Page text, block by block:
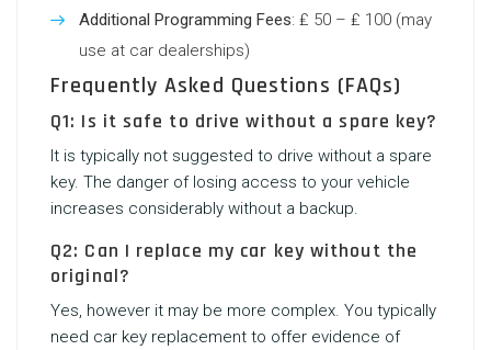
Additional Programming Fees: ₤ 50 – ₤ 100 (may
use at car dealerships)
Frequently Asked Questions (FAQs)
Q1: Is it safe to drive without a spare key?
It is typically not suggested to drive without a spare
key. The danger of losing access to your vehicle
increases considerably without a backup.
Q2: Can I replace my car key without the
original?
Yes, however it may be more complex. You typically
need car key replacement to offer evidence of